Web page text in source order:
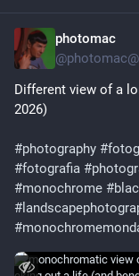
photomac
@
Different view of a
2026)
#photography #
#fotografia #
#monochrome #
#
#